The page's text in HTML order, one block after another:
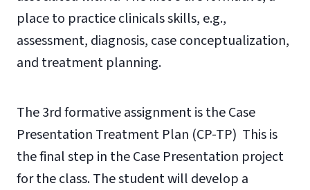
place to practice clinicals skills, e.g.,
assessment, diagnosis, case conceptualization,
and treatment planning.
The 3rd formative assignment is the Case
Presentation Treatment Plan (CP-TP) This is
the final step in the Case Presentation project
for the class. The student will develop a